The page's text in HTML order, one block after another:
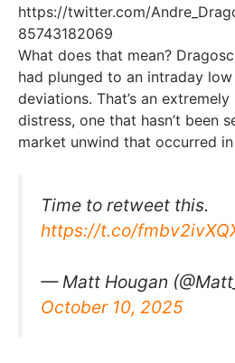
https://twitter.com/
85743182069
What does that mean?
had plunged to an intraday
deviations. That’s an
distress, one that hasn’t been
market unwind that occurred
Time to retweet this.
https://t.co/
— Matt Hougan
October 10, 2025